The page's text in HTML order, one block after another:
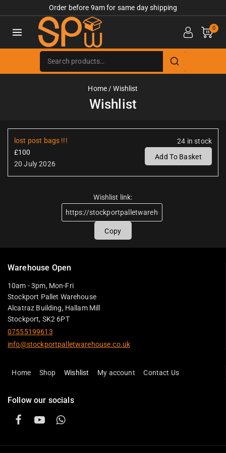
Order before 9am for same day shipping
0
Home / Wishlist
Wishlist
lost post bags !!!
£100
20 July 2026
24 in stock
Add To Basket
Wishlist link:
Copy
Warehouse Open
10am - 3pm, Mon-Fri
Stockport Pallet Warehouse
Alcatraz Building, Hallam Mill
Stockport, SK2 6PT
07555199613
info@stockportpalletwarehouse.co.uk
Home Shop Wishlist My account Contact Us
Follow our socials